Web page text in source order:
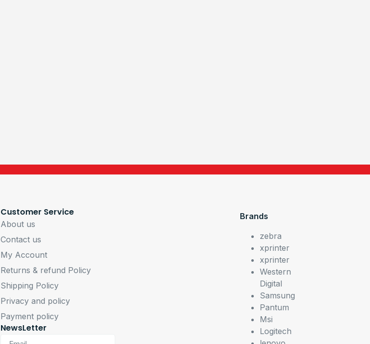
Customer Service
About us
Contact us
My Account
Returns & refund Policy
Shipping Policy
Privacy and policy
Payment policy
NewsLetter
Brands
zebra
xprinter
xprinter
Western
Digital
Samsung
Pantum
Msi
Logitech